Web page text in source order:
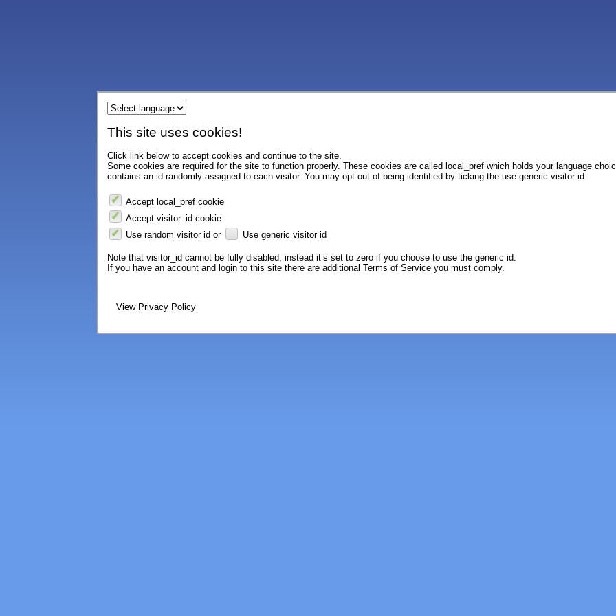
This site uses cookies!
Click link below to accept cookies and continue to the site.
Some cookies are required for the site to function properly. These cookies are called local_pref which holds your language
contains an id randomly assigned to each visitor. You may opt-out of being identified by ticking the use generic visitor id.
Accept local_pref cookie
Accept visitor_id cookie
Use random visitor id or
Use generic visitor id
Note that visitor_id cannot be fully disabled, instead it’s set to zero if you choose to use the generic id.
If you have an account and login to this site there are additional Terms of Service you must comply.
View Privacy Policy